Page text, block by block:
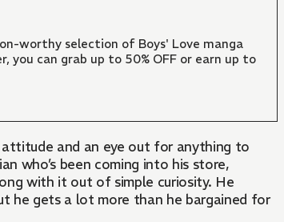
worthy selection of Boys' Love manga
can grab up to 50% OFF or earn up to
attitude and an eye out for anything to
who’s been coming into his store,
with it out of simple curiosity. He
he gets a lot more than he bargained for